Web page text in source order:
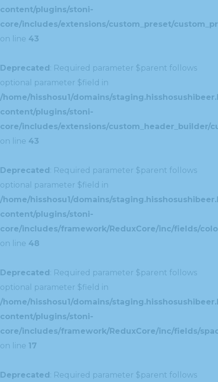
content/plugins/stoni-
core/includes/extensions/custom_preset/
on line 43
Deprecated: Required parameter $parent follows
optional parameter $field in
/home/hisshosu1/domains/
content/plugins/stoni-
core/includes/extensions/custom_header_builder/
on line 43
Deprecated: Required parameter $parent follows
optional parameter $field in
/home/hisshosu1/domains/
content/plugins/stoni-
core/includes/framework/ReduxCore/inc/fields/
on line 48
Deprecated: Required parameter $parent follows
optional parameter $field in
/home/hisshosu1/domains/
content/plugins/stoni-
core/includes/framework/ReduxCore/inc/fields/
on line 17
Deprecated: Required parameter $parent follows